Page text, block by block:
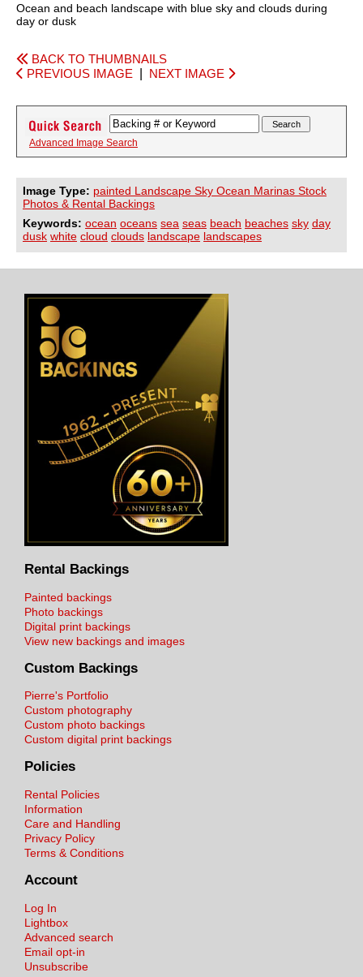
Ocean and beach landscape with blue sky and clouds during
day or dusk
BACK TO THUMBNAILS
PREVIOUS IMAGE
NEXT IMAGE
Advanced Image Search
Image Type: painted Landscape Sky Ocean Marinas Stock
Photos & Rental Backings
Keywords: ocean oceans sea seas beach beaches sky day
dusk white cloud clouds landscape landscapes
Rental Backings
Painted backings
Photo backings
Digital print backings
View new backings and images
Custom Backings
Pierre's Portfolio
Custom photography
Custom photo backings
Custom digital print backings
Policies
Rental Policies
Information
Care and Handling
Privacy Policy
Terms & Conditions
Account
Log In
Lightbox
Advanced search
Email opt-in
Unsubscribe